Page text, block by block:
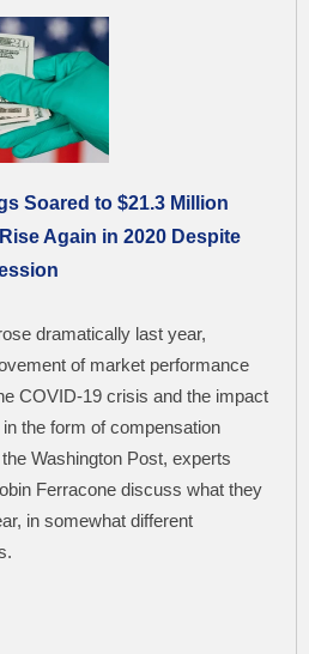
Soared to $21.3 Million
Again in 2020 Despite
dramatically last year,
of market performance
COVID-19 crisis and the impact
the form of compensation
Washington Post, experts
Ferracone discuss what they
in somewhat different